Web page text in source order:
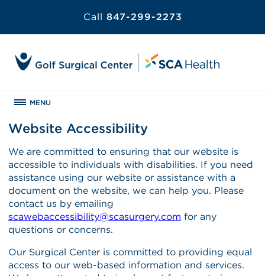
Call 847-299-2273
MENU
Website Accessibility